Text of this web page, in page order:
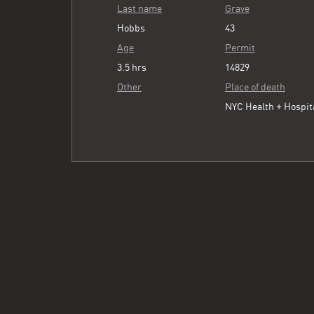
Last name
Hobbs
Age
3.5 hrs
Other
Grave
43
Permit
14829
Place of death
NYC Health +